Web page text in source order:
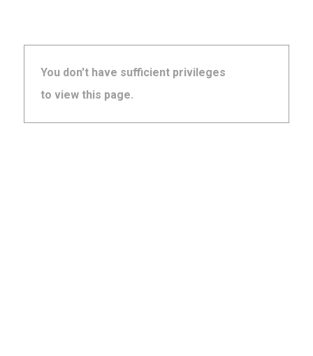
You don't have sufficient privileges
to view this page.